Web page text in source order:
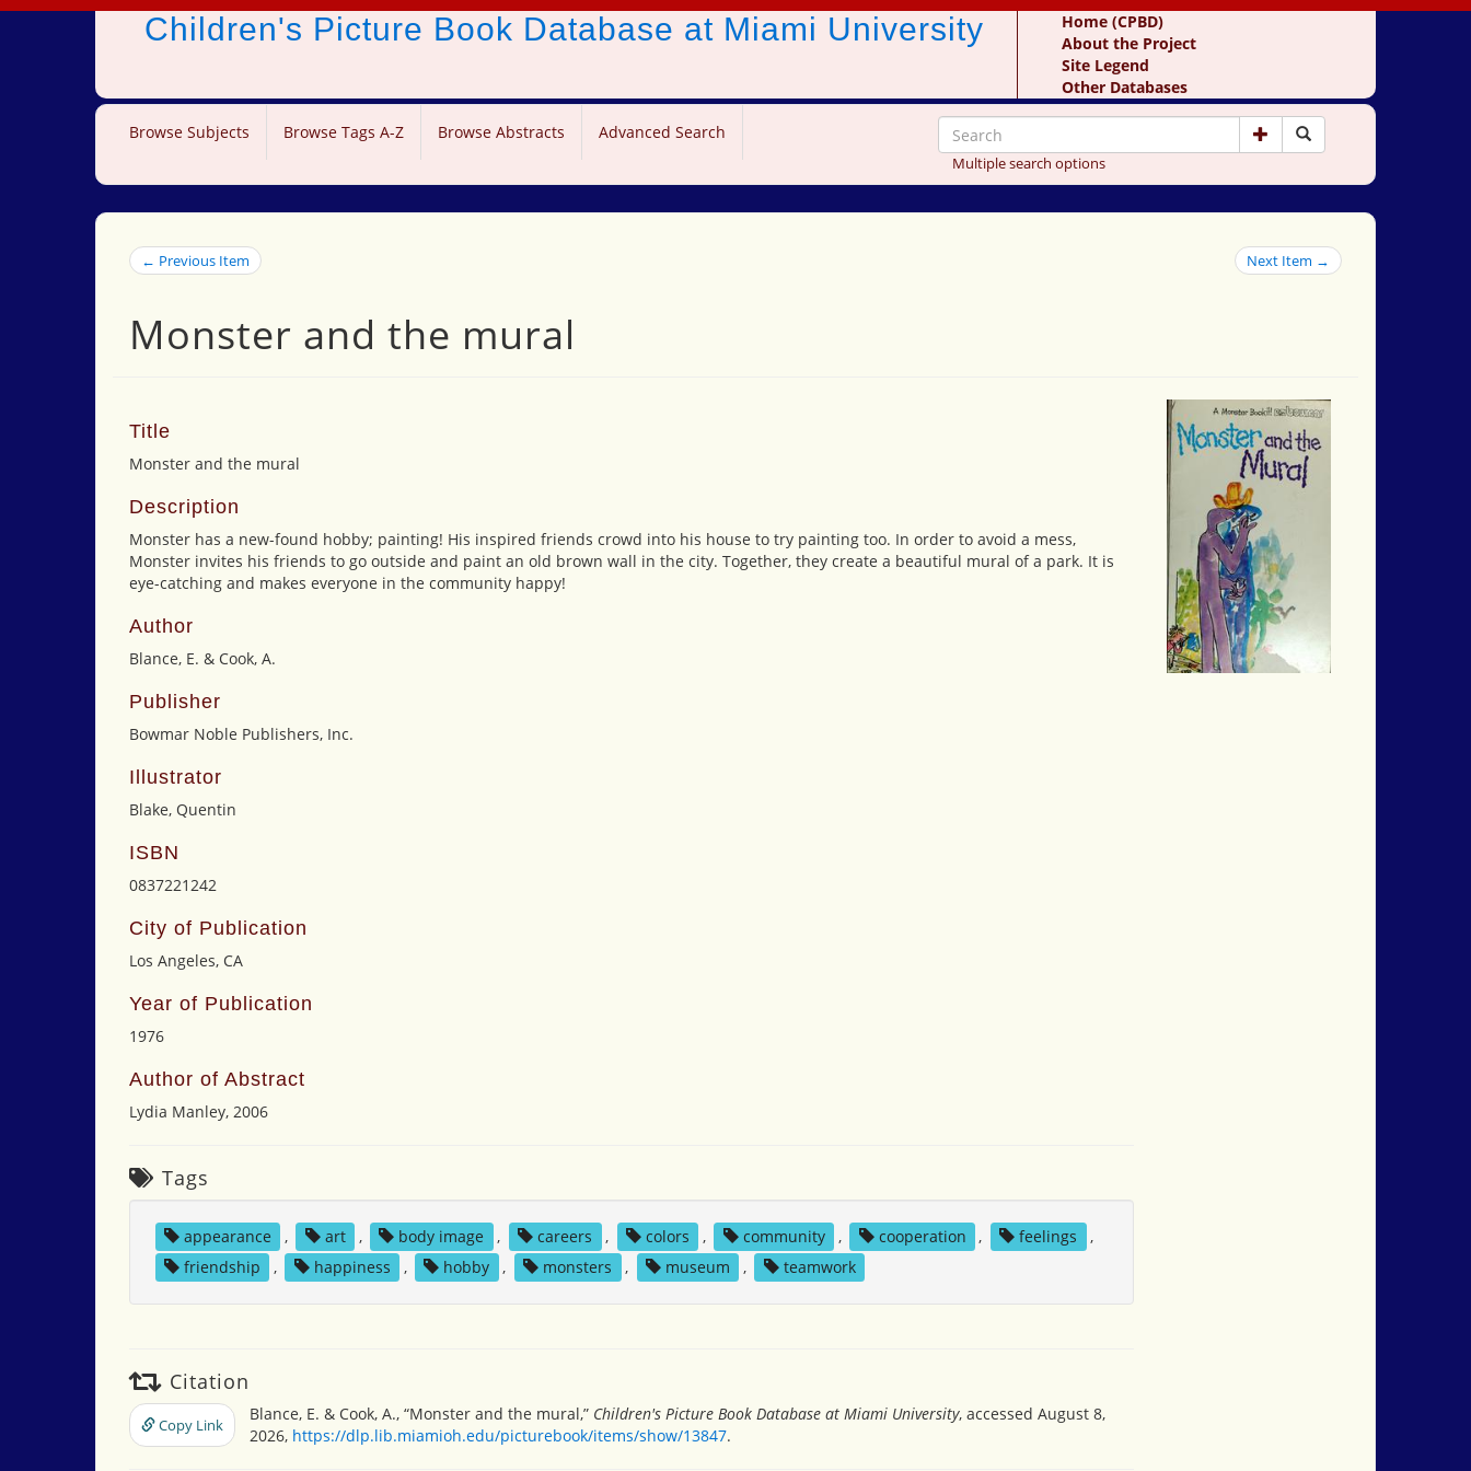
Children's Picture Book Database at Miami University
Home (CPBD)
About the Project
Site Legend
Other Databases
Browse Subjects Browse Tags A-Z Browse Abstracts Advanced Search
Multiple search options
← Previous Item Next Item →
Monster and the mural
Title
Monster and the mural
Description
Monster has a new-found hobby; painting! His inspired friends crowd into his house to try painting too. In order to avoid a mess,
Monster invites his friends to go outside and paint an old brown wall in the city. Together, they create a beautiful mural of a park. It is
eye-catching and makes everyone in the community happy!
Author
Blance, E. & Cook, A.
Publisher
Bowmar Noble Publishers, Inc.
Illustrator
Blake, Quentin
ISBN
0837221242
City of Publication
Los Angeles, CA
Year of Publication
1976
Author of Abstract
Lydia Manley, 2006
Tags
appearance , art , body image , careers , colors , community , cooperation , feelings
,
friendship
, happiness , hobby , monsters , museum , teamwork
Citation
Copy Link
Blance, E. & Cook, A., “Monster and the mural,” Children's Picture Book Database at Miami University, accessed August 8,
2026, https://dlp.lib.miamioh.edu/picturebook/items/show/13847.